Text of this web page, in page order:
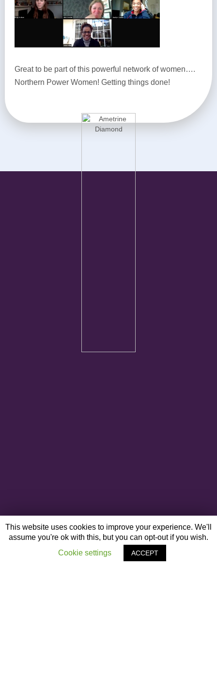
Great to be part of this powerful network of women….
Northern Power Women! Getting things done!
This website uses cookies to improve your experience. We'll
assume you're ok with this, but you can opt-out if you wish.
Cookie settings
ACCEPT